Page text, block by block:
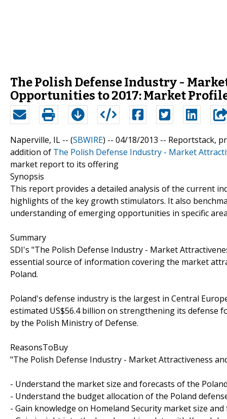
The Polish Defense Industry -
Opportunities to 2017: Market
Naperville, IL -- (SBWIRE) -- 04/18/2013 -- Reportstack,
addition of The Polish Defense Industry - Market
market report to its offering
Synopsis
This report provides a detailed analysis of the current
highlights of the key growth stimulators. It also
understanding of emerging opportunities in specific
Summary
SDI's "The Polish Defense Industry - Market
essential source of information covering the market
Poland.
Poland's defense industry is the largest in Central
estimated US$56.4 billion on strengthening its defense
by the Polish Ministry of Defense.
ReasonsToBuy
"The Polish Defense Industry - Market Attractiveness
- Understand the market size and forecasts of the
- Understand the budget allocation of the Poland
- Gain knowledge on Homeland Security market size and